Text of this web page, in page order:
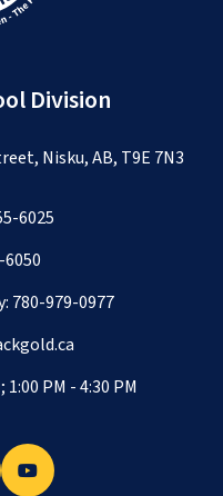
Division
Nisku, AB, T9E 7N3
6025
6050
780-979-0977
1:00 PM - 4:30 PM